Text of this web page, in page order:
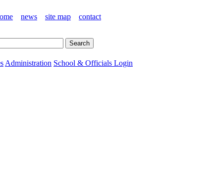
news site map contact
Administration School & Officials Login